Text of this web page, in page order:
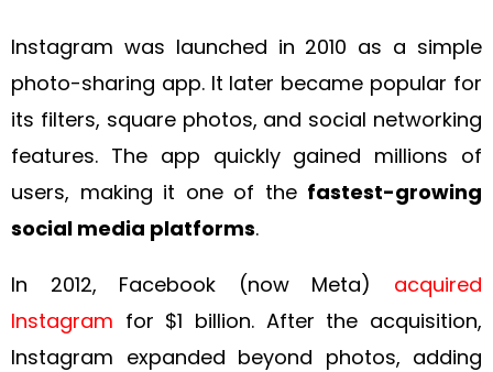
Instagram was launched in 2010 as a simple
photo-sharing app. It later became popular for
its filters, square photos, and social networking
features. The app quickly gained millions of
users, making it one of the fastest-growing
social media platforms.
In 2012, Facebook (now Meta) acquired
Instagram for $1 billion. After the acquisition,
Instagram expanded beyond photos, adding